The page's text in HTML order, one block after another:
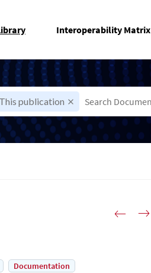
Interoperability Matrix
This publication
Documentation